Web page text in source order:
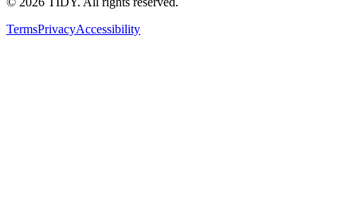
TermsPrivacyAccessibility